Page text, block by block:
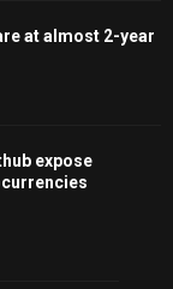
at almost 2-year
expose